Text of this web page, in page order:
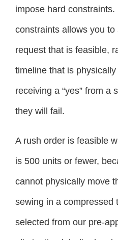
impose hard
constraints allows you to
request that is feasible,
timeline that is
receiving a “yes” from a
they will fail.
A rush order is feasible
is 500 units or fewer,
cannot physically move
sewing in a compressed
selected from our pre-